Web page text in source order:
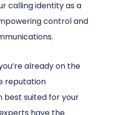
calling identity as a
control and
already on the
reputation
best suited for your